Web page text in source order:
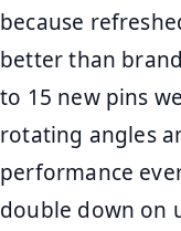
because
better than
to 15 new pins
rotating angles
performance
double down on